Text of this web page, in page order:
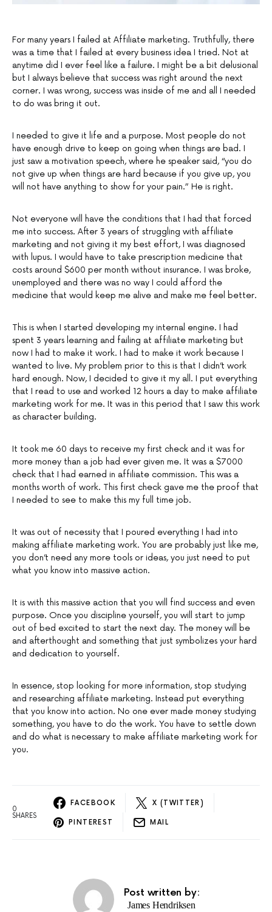
For many years I failed at Affiliate marketing. Truthfully, there
was a time that I failed at every business idea I tried. Not at
anytime did I ever feel like a failure. I might be a bit delusional
but I always believe that success was right around the next
corner. I was wrong, success was inside of me and all I needed
to do was bring it out.
I needed to give it life and a purpose. Most people do not
have enough drive to keep on going when things are bad. I
just saw a motivation speech, where he speaker said, “you do
not give up when things are hard because if you give up, you
will not have anything to show for your pain.” He is right.
Not everyone will have the conditions that I had that forced
me into success. After 3 years of struggling with affiliate
marketing and not giving it my best effort, I was diagnosed
with lupus. I would have to take prescription medicine that
costs around $600 per month without insurance. I was broke,
unemployed and there was no way I could afford the
medicine that would keep me alive and make me feel better.
This is when I started developing my internal engine. I had
spent 3 years learning and failing at affiliate marketing but
now I had to make it work. I had to make it work because I
wanted to live. My problem prior to this is that I didn’t work
hard enough. Now, I decided to give it my all. I put everything
that I read to use and worked 12 hours a day to make affiliate
marketing work for me. It was in this period that I saw this work
as character building.
It took me 60 days to receive my first check and it was for
more money than a job had ever given me. It was a $7000
check that I had earned in affiliate commission. This was a
months worth of work. This first check gave me the proof that
I needed to see to make this my full time job.
It was out of necessity that I poured everything I had into
making affiliate marketing work. You are probably just like me,
you don’t need any more tools or ideas, you just need to put
what you know into massive action.
It is with this massive action that you will find success and even
purpose. Once you discipline yourself, you will start to jump
out of bed excited to start the next day. The money will be
and afterthought and something that just symbolizes your hard
and dedication to yourself.
In essence, stop looking for more information, stop studying
and researching affiliate marketing. Instead put everything
that you know into action. No one ever made money studying
something, you have to do the work. You have to settle down
and do what is necessary to make affiliate marketing work for
you.
0
SHARES
FACEBOOK X (TWITTER)
PINTEREST MAIL
Post written by:
James Hendriksen